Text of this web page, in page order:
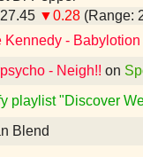
▼0.28 (Range:
Kennedy - Babylotion
- Neigh!! on
playlist "Discover
Blend